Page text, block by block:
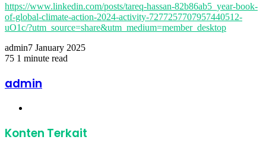
https://www.linkedin.com/posts/tareq-hassan-82b86ab5_year-book-
of-global-climate-action-2024-activity-7277257707957440512-
uO1c/?utm_source=share&utm_medium=member_desktop
admin7 January 2025
75 1 minute read
via
Email
admin
Konten Terkait